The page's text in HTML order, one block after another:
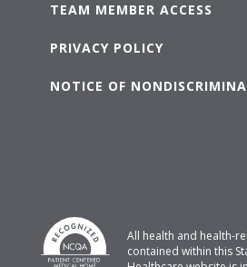
TEAM MEMBER ACCESS
PRIVACY POLICY
NOTICE OF
All health and health-
contained within this